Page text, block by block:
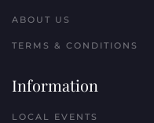
ABOUT US
TERMS & CONDITIONS
Information
LOCAL EVENTS